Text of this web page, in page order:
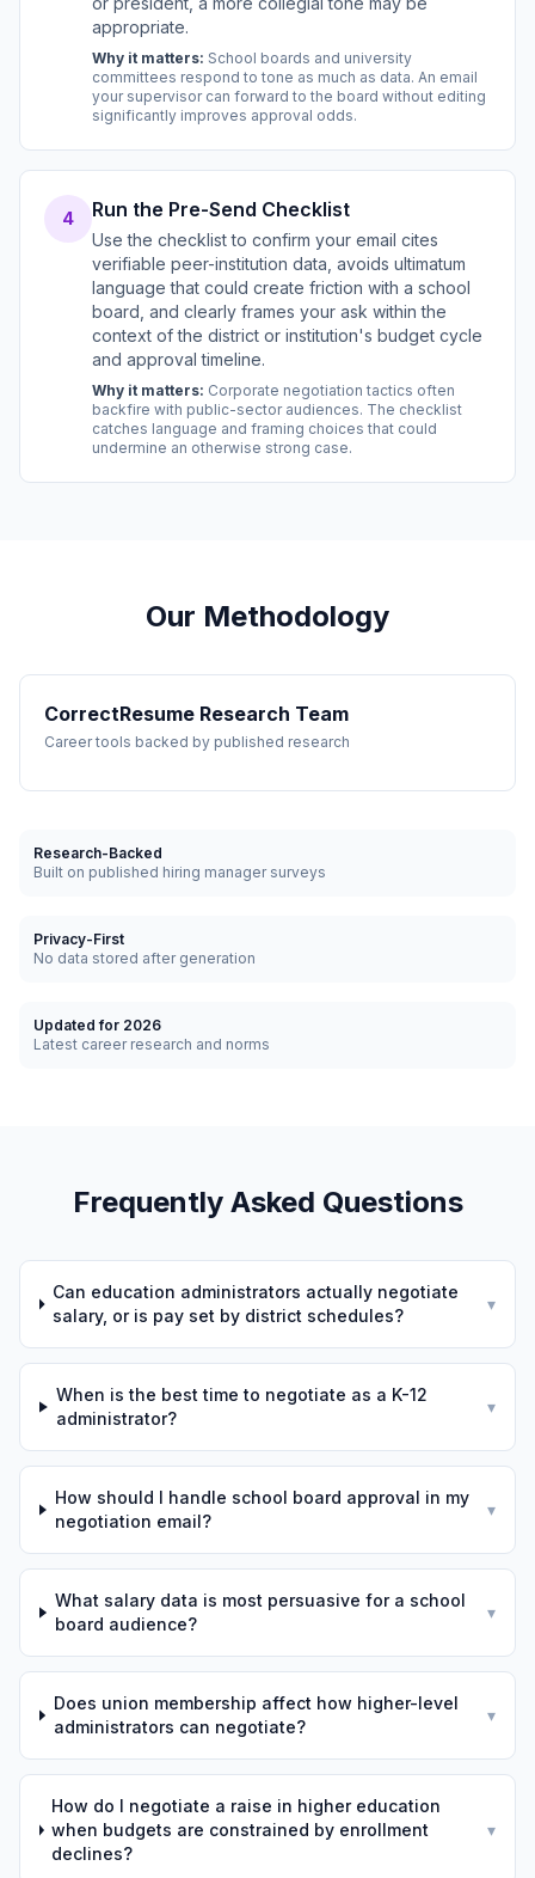
appropriate.
Why it matters: School boards and university
committees respond to tone as much as data. An email
your supervisor can forward to the board without editing
significantly improves approval odds.
4 Run the Pre-Send Checklist
Use the checklist to confirm your email cites
verifiable peer-institution data, avoids ultimatum
language that could create friction with a school
board, and clearly frames your ask within the
context of the district or institution's budget cycle
and approval timeline.
Why it matters: Corporate negotiation tactics often
backfire with public-sector audiences. The checklist
catches language and framing choices that could
undermine an otherwise strong case.
Our Methodology
CorrectResume Research Team
Career tools backed by published research
Research-Backed
Built on published hiring manager surveys
Privacy-First
No data stored after generation
Updated for 2026
Latest career research and norms
Frequently Asked Questions
Can education administrators actually negotiate
salary, or is pay set by district schedules?
▾
When is the best time to negotiate as a K-12
administrator?
▾
How should I handle school board approval in my
negotiation email?
▾
What salary data is most persuasive for a school
board audience?
▾
Does union membership affect how higher-level
administrators can negotiate?
▾
How do I negotiate a raise in higher education
when budgets are constrained by enrollment
declines?
▾